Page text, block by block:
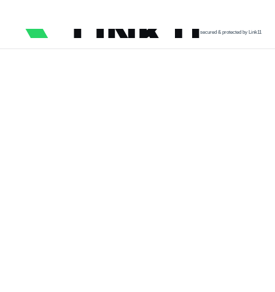
secured & protected by Link11